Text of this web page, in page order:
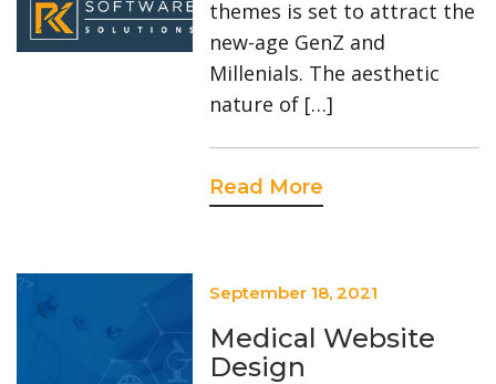
themes is set to attract the
new-age GenZ and
Millenials. The aesthetic
nature of […]
Read More
?> September 18, 2021
Medical Website
Design